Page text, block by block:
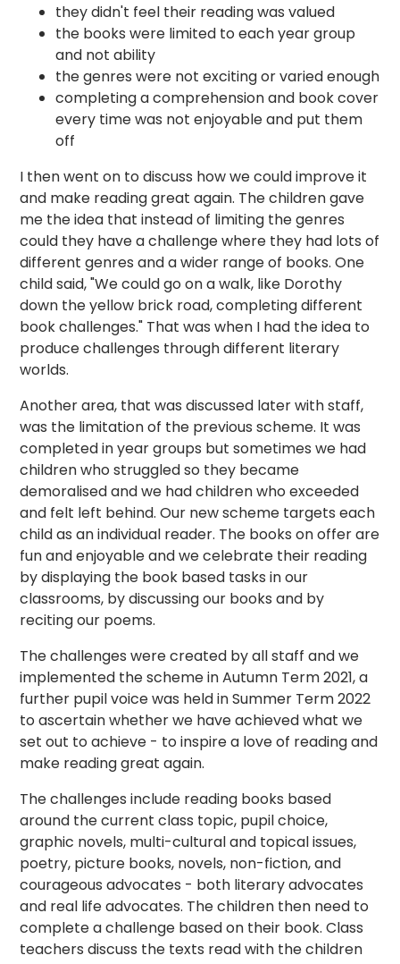
they didn't feel their reading was valued
the books were limited to each year group
and not ability
the genres were not exciting or varied enough
completing a comprehension and book cover
every time was not enjoyable and put them
off
I then went on to discuss how we could improve it
and make reading great again. The children gave
me the idea that instead of limiting the genres
could they have a challenge where they had lots of
different genres and a wider range of books. One
child said, "We could go on a walk, like Dorothy
down the yellow brick road, completing different
book challenges." That was when I had the idea to
produce challenges through different literary
worlds.
Another area, that was discussed later with staff,
was the limitation of the previous scheme. It was
completed in year groups but sometimes we had
children who struggled so they became
demoralised and we had children who exceeded
and felt left behind. Our new scheme targets each
child as an individual reader. The books on offer are
fun and enjoyable and we celebrate their reading
by displaying the book based tasks in our
classrooms, by discussing our books and by
reciting our poems.
The challenges were created by all staff and we
implemented the scheme in Autumn Term 2021, a
further pupil voice was held in Summer Term 2022
to ascertain whether we have achieved what we
set out to achieve - to inspire a love of reading and
make reading great again.
The challenges include reading books based
around the current class topic, pupil choice,
graphic novels, multi-cultural and topical issues,
poetry, picture books, novels, non-fiction, and
courageous advocates - both literary advocates
and real life advocates. The children then need to
complete a challenge based on their book. Class
teachers discuss the texts read with the children